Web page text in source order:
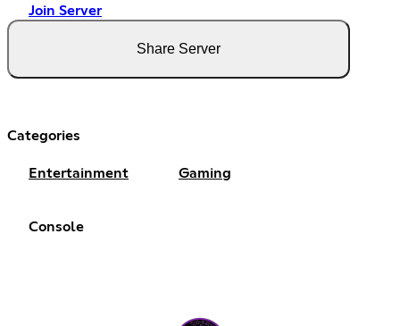
Join Server
Share Server
Categories
Entertainment Gaming
Console